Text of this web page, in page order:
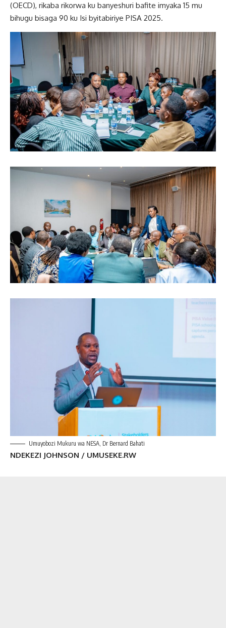
(OECD), rikaba rikorwa ku banyeshuri bafite imyaka 15 mu
bihugu bisaga 90 ku Isi byitabiriye PISA 2025.
Umuyobozi Mukuru wa NESA, Dr Bernard Bahati
NDEKEZI JOHNSON / UMUSEKE.RW